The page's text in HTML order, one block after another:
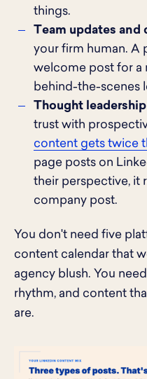
things.
Team updates
your firm human. A
welcome post for a
behind-the-scenes
Thought
trust with
content gets twice
page posts on
their perspective, it
company post.
You don't need five
content calendar that
agency blush. You
rhythm, and content
are.